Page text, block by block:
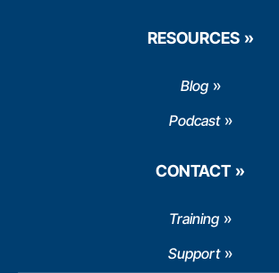
RESOURCES
Blog
Podcast
CONTACT
Training
Support